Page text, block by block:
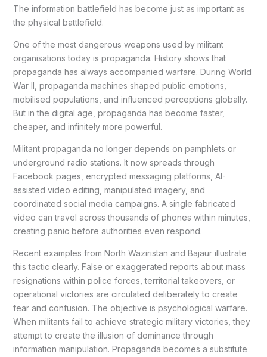
The information battlefield has become just as important as
the physical battlefield.
One of the most dangerous weapons used by militant
organisations today is propaganda. History shows that
propaganda has always accompanied warfare. During World
War II, propaganda machines shaped public emotions,
mobilised populations, and influenced perceptions globally.
But in the digital age, propaganda has become faster,
cheaper, and infinitely more powerful.
Militant propaganda no longer depends on pamphlets or
underground radio stations. It now spreads through
Facebook pages, encrypted messaging platforms, AI-
assisted video editing, manipulated imagery, and
coordinated social media campaigns. A single fabricated
video can travel across thousands of phones within minutes,
creating panic before authorities even respond.
Recent examples from North Waziristan and Bajaur illustrate
this tactic clearly. False or exaggerated reports about mass
resignations within police forces, territorial takeovers, or
operational victories are circulated deliberately to create
fear and confusion. The objective is psychological warfare.
When militants fail to achieve strategic military victories, they
attempt to create the illusion of dominance through
information manipulation. Propaganda becomes a substitute